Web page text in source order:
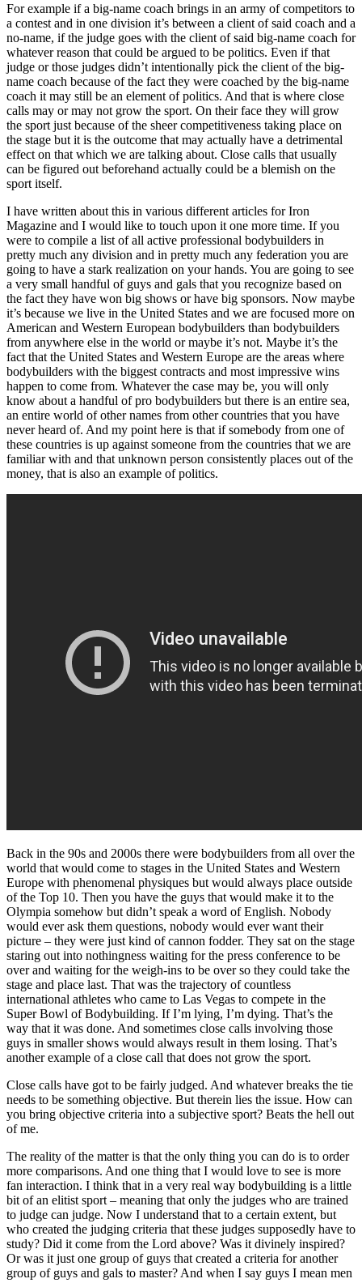
For example if a big-name coach brings in an army of competitors to
a contest and in one division it’s between a client of said coach and a
no-name, if the judge goes with the client of said big-name coach for
whatever reason that could be argued to be politics. Even if that
judge or those judges didn’t intentionally pick the client of the big-
name coach because of the fact they were coached by the big-name
coach it may still be an element of politics. And that is where close
calls may or may not grow the sport. On their face they will grow
the sport just because of the sheer competitiveness taking place on
the stage but it is the outcome that may actually have a detrimental
effect on that which we are talking about. Close calls that usually
can be figured out beforehand actually could be a blemish on the
sport itself.
I have written about this in various different articles for Iron
Magazine and I would like to touch upon it one more time. If you
were to compile a list of all active professional bodybuilders in
pretty much any division and in pretty much any federation you are
going to have a stark realization on your hands. You are going to see
a very small handful of guys and gals that you recognize based on
the fact they have won big shows or have big sponsors. Now maybe
it’s because we live in the United States and we are focused more on
American and Western European bodybuilders than bodybuilders
from anywhere else in the world or maybe it’s not. Maybe it’s the
fact that the United States and Western Europe are the areas where
bodybuilders with the biggest contracts and most impressive wins
happen to come from. Whatever the case may be, you will only
know about a handful of pro bodybuilders but there is an entire sea,
an entire world of other names from other countries that you have
never heard of. And my point here is that if somebody from one of
these countries is up against someone from the countries that we are
familiar with and that unknown person consistently places out of the
money, that is also an example of politics.
Back in the 90s and 2000s there were bodybuilders from all over the
world that would come to stages in the United States and Western
Europe with phenomenal physiques but would always place outside
of the Top 10. Then you have the guys that would make it to the
Olympia somehow but didn’t speak a word of English. Nobody
would ever ask them questions, nobody would ever want their
picture – they were just kind of cannon fodder. They sat on the stage
staring out into nothingness waiting for the press conference to be
over and waiting for the weigh-ins to be over so they could take the
stage and place last. That was the trajectory of countless
international athletes who came to Las Vegas to compete in the
Super Bowl of Bodybuilding. If I’m lying, I’m dying. That’s the
way that it was done. And sometimes close calls involving those
guys in smaller shows would always result in them losing. That’s
another example of a close call that does not grow the sport.
Close calls have got to be fairly judged. And whatever breaks the tie
needs to be something objective. But therein lies the issue. How can
you bring objective criteria into a subjective sport? Beats the hell out
of me.
The reality of the matter is that the only thing you can do is to order
more comparisons. And one thing that I would love to see is more
fan interaction. I think that in a very real way bodybuilding is a little
bit of an elitist sport – meaning that only the judges who are trained
to judge can judge. Now I understand that to a certain extent, but
who created the judging criteria that these judges supposedly have to
study? Did it come from the Lord above? Was it divinely inspired?
Or was it just one group of guys that created a criteria for another
group of guys and gals to master? And when I say guys I mean men